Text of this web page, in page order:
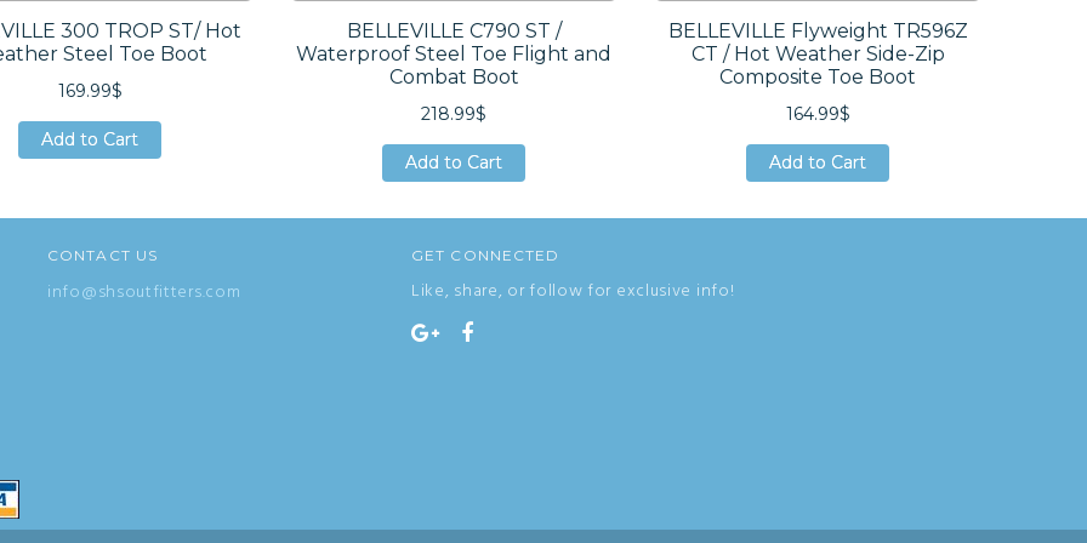
300 TROP ST/ Hot
Steel Toe Boot
169.99$
Add to Cart
Add to Cart
BELLEVILLE C790 ST /
Waterproof Steel Toe Flight and
Combat Boot
218.99$
Add to Cart
Add to Cart
BELLEVILLE Flyweight TR596Z
CT / Hot Weather Side-Zip
Composite Toe Boot
164.99$
Add to Cart
Add to Cart
CONTACT US
info@shsoutfitters.com
GET CONNECTED
Like, share, or follow for exclusive info!